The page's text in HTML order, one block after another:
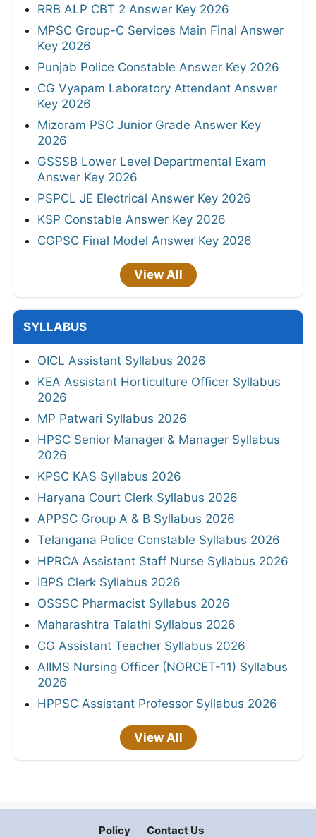
RRB ALP CBT 2 Answer Key 2026
MPSC Group-C Services Main Final Answer
Key 2026
Punjab Police Constable Answer Key 2026
CG Vyapam Laboratory Attendant Answer
Key 2026
Mizoram PSC Junior Grade Answer Key
2026
GSSSB Lower Level Departmental Exam
Answer Key 2026
PSPCL JE Electrical Answer Key 2026
KSP Constable Answer Key 2026
CGPSC Final Model Answer Key 2026
View All
SYLLABUS
OICL Assistant Syllabus 2026
KEA Assistant Horticulture Officer Syllabus
2026
MP Patwari Syllabus 2026
HPSC Senior Manager & Manager Syllabus
2026
KPSC KAS Syllabus 2026
Haryana Court Clerk Syllabus 2026
APPSC Group A & B Syllabus 2026
Telangana Police Constable Syllabus 2026
HPRCA Assistant Staff Nurse Syllabus 2026
IBPS Clerk Syllabus 2026
OSSSC Pharmacist Syllabus 2026
Maharashtra Talathi Syllabus 2026
CG Assistant Teacher Syllabus 2026
AIIMS Nursing Officer (NORCET-11) Syllabus
2026
HPPSC Assistant Professor Syllabus 2026
View All
Policy Contact Us